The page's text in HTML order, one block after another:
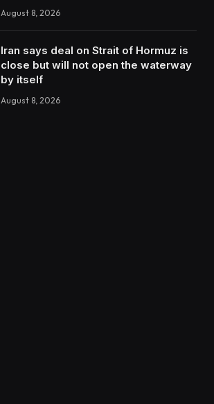
August 8, 2026
Iran says deal on Strait of Hormuz is
close but will not open the waterway
by itself
August 8, 2026